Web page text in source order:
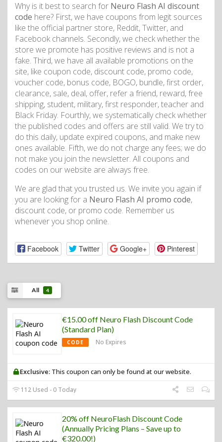
Why is it best to search for Neuro Flash AI discount
code here? First, we have coupons from legit sources
like the official partner store, Reddit, Twitter, and
Facebook channels. Secondly, we check whether the
store we promote has positive reviews and is not a
fake. Third, we have all available promotions on the
site, like coupon code, discount code, promo code,
voucher code, bonus code, BOGO, bundle, first order,
clearance, sale, deal, offer, refer a friend, reward, free
shipping, student, military, first responder, teacher and
Black Friday. Fourthly, we systematically check whether
the published codes and offers are still valid. We try to
do this daily, update expired coupons, and make new
ones available. Fifth, we do not charge any fees; we do
not make you join the newsletter. All coupons and
codes on our website are always free.
We are glad that you trusted us. We invite you again if
you are looking for a Neuro Flash AI promo code,
discount code, or promo code. Remember us
whenever you shop online.
Facebook Twitter Google+ Pinterest
All 4
€15.00 off Neuro Flash Discount Code
(Standard Plan)
CODE No Expires
Exclusive: This coupon can only be found at our website.
112 Used - 0 Today
20% off NeuroFlash Discount Code
(Annually Pricing Plans – Save up to
€320.00!)